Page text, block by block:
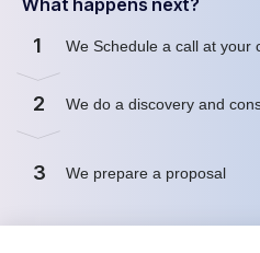
What happens next?
1 We Schedule a call at your
2 We do a discovery and
3 We prepare a proposal